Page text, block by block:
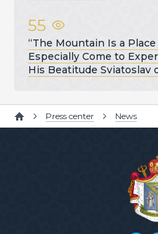
55
“The Mountain Is a
Especially Come to
His Beatitude Sviatoslav
Press center News